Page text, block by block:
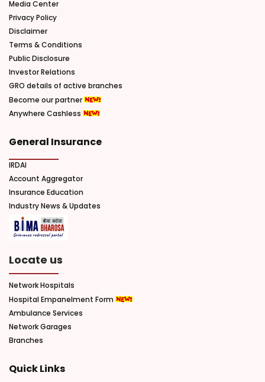
Media Center
Privacy Policy
Disclaimer
Terms & Conditions
Public Disclosure
Investor Relations
GRO details of active branches
Become our partner
Anywhere Cashless
General Insurance
IRDAI
Account Aggregator
Insurance Education
Industry News & Updates
Locate us
Network Hospitals
Hospital Empanelment Form
Ambulance Services
Network Garages
Branches
Quick Links